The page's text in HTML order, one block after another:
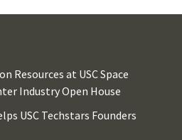
Resources at USC Space
Industry Open House
USC Techstars Founders